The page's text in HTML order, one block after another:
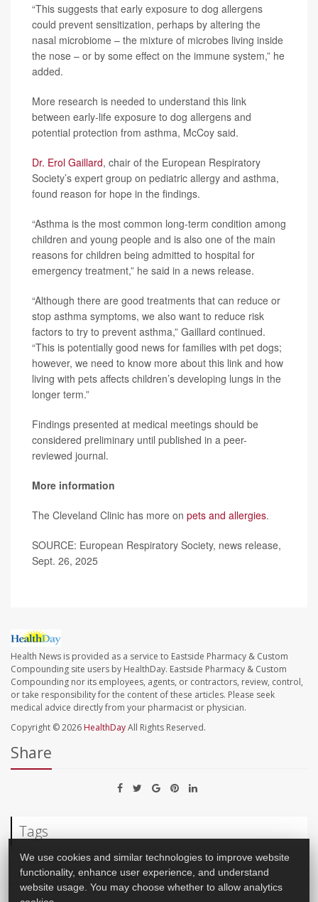
“This suggests that early exposure to dog allergens
could prevent sensitization, perhaps by altering the
nasal microbiome – the mixture of microbes living inside
the nose – or by some effect on the immune system,” he
added.
More research is needed to understand this link
between early-life exposure to dog allergens and
potential protection from asthma, McCoy said.
Dr. Erol Gaillard, chair of the European Respiratory
Society’s expert group on pediatric allergy and asthma,
found reason for hope in the findings.
“Asthma is the most common long-term condition among
children and young people and is also one of the main
reasons for children being admitted to hospital for
emergency treatment,” he said in a news release.
“Although there are good treatments that can reduce or
stop asthma symptoms, we also want to reduce risk
factors to try to prevent asthma,” Gaillard continued.
“This is potentially good news for families with pet dogs;
however, we need to know more about this link and how
living with pets affects children’s developing lungs in the
longer term.”
Findings presented at medical meetings should be
considered preliminary until published in a peer-
reviewed journal.
More information
The Cleveland Clinic has more on pets and allergies.
SOURCE: European Respiratory Society, news release,
Sept. 26, 2025
Health News is provided as a service to Eastside Pharmacy & Custom
Compounding site users by HealthDay. Eastside Pharmacy & Custom
Compounding nor its employees, agents, or contractors, review, control,
or take responsibility for the content of these articles. Please seek
medical advice directly from your pharmacist or physician.
Copyright © 2026 HealthDayAll Rights Reserved.
Share
Tags
Asthma Pets And Health
We use cookies and similar technologies to improve website
functionality, enhance user experience, and understand
website usage. You may choose whether to allow analytics